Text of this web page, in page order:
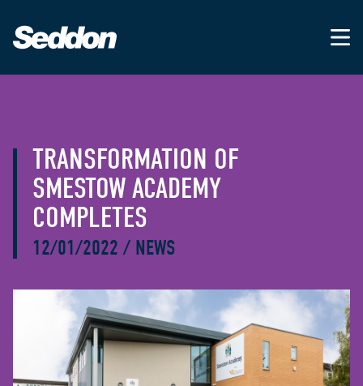
TRANSFORMATION OF
SMESTOW ACADEMY
COMPLETES
12/01/2022 / NEWS